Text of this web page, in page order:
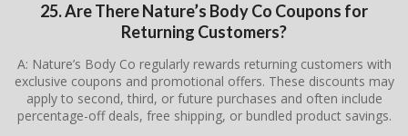
25. Are There Nature’s Body Co Coupons for
Returning Customers?
A: Nature’s Body Co regularly rewards returning customers with
exclusive coupons and promotional offers. These discounts may
apply to second, third, or future purchases and often include
percentage-off deals, free shipping, or bundled product savings.